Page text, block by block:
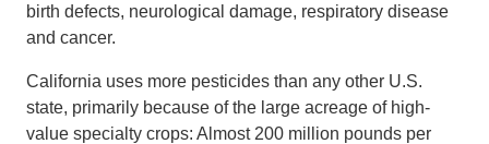
birth defects, neurological damage, respiratory disease
and cancer.
California uses more pesticides than any other U.S.
state, primarily because of the large acreage of high-
value specialty crops: Almost 200 million pounds per